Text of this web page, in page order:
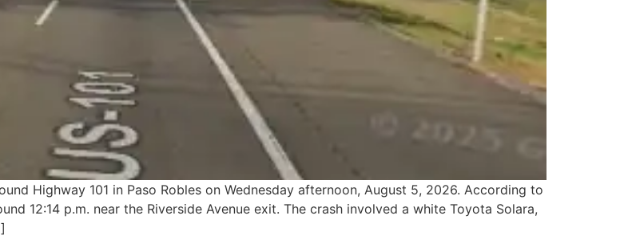
Highway 101 in Paso Robles on Wednesday afternoon, August 5, 2026. According to
12:14 p.m. near the Riverside Avenue exit. The crash involved a white Toyota Solara,